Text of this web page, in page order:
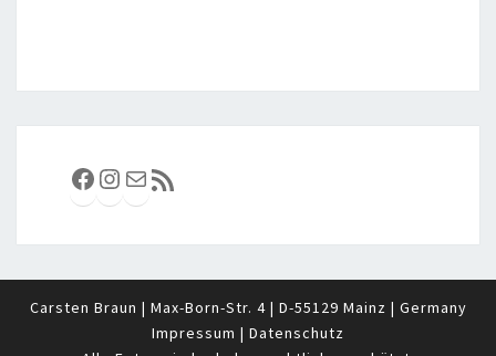
Facebook
Instagram
E-MailRSS-Feed
Carsten Braun | Max-Born-Str. 4 | D-55129 Mainz | Germany
Impressum | Datenschutz